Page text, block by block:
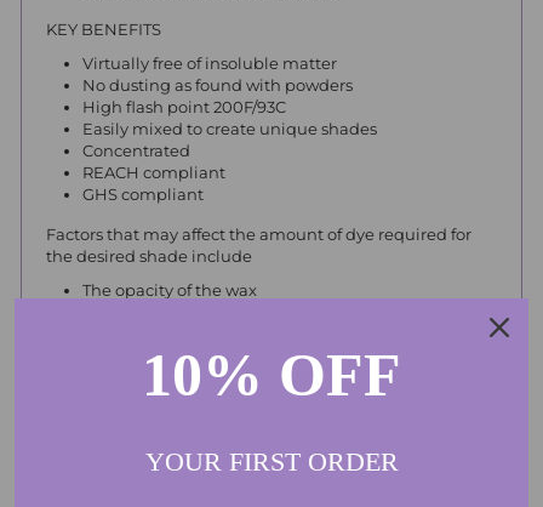
KEY BENEFITS
Virtually free of insoluble matter
No dusting as found with powders
High flash point 200F/93C
Easily mixed to create unique shades
Concentrated
REACH compliant
GHS compliant
Factors that may affect the amount of dye required for
the desired shade include
The opacity of the wax
Fragrance
Always keep out of reach of children and animals. Do not
10% OFF
YOUR FIRST ORDER